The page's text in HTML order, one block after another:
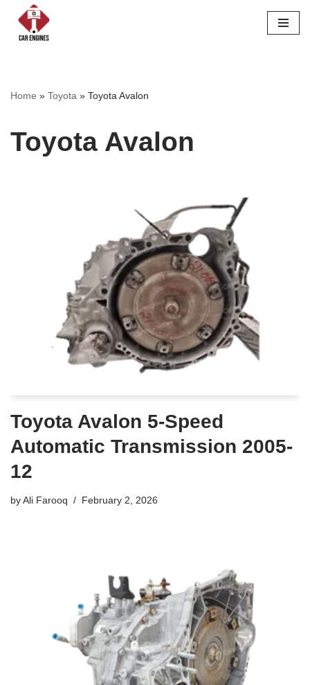
Skip
Home » Toyota » Toyota Avalon
Toyota Avalon
Toyota Avalon 5-Speed
Automatic Transmission 2005-
12
byAli Farooq February 2, 2026